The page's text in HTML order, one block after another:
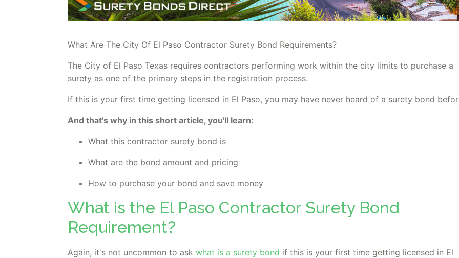
What Are The City Of El Paso Contractor Surety Bond Requirements?
The City of El Paso Texas requires contractors performing work within the city limits to purchase a
surety as one of the primary steps in the registration process.
If this is your first time getting licensed in El Paso, you may have never heard of a surety bond
And that's why in this short article, you'll learn:
What this contractor surety bond is
What are the bond amount and pricing
How to purchase your bond and save money
What is the El Paso Contractor Surety Bond
Requirement?
Again, it's not uncommon to ask what is a surety bond if this is your first time getting licensed in El